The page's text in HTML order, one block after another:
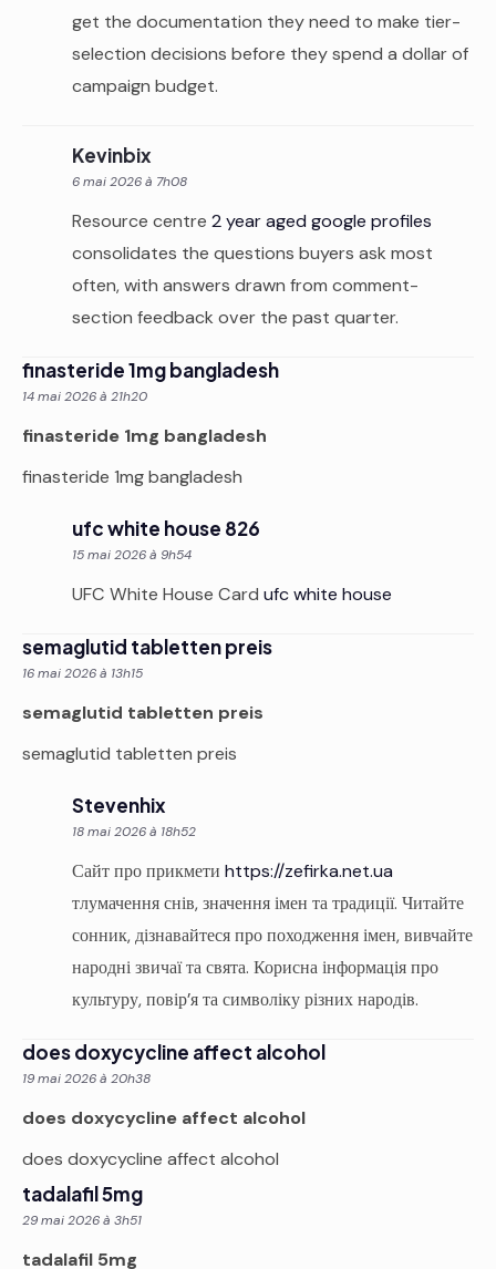
get the documentation they need to make tier-
selection decisions before they spend a dollar of
campaign budget.
Kevinbix
6 mai 2026 à 7h08
Resource centre 2 year aged google profiles
consolidates the questions buyers ask most
often, with answers drawn from comment-
section feedback over the past quarter.
finasteride 1mg bangladesh
14 mai 2026 à 21h20
finasteride 1mg bangladesh
finasteride 1mg bangladesh
ufc white house 826
15 mai 2026 à 9h54
UFC White House Card ufc white house
semaglutid tabletten preis
16 mai 2026 à 13h15
semaglutid tabletten preis
semaglutid tabletten preis
Stevenhix
18 mai 2026 à 18h52
Сайт про прикмети https://zefirka.net.ua
тлумачення снів, значення імен та традиції. Читайте
сонник, дізнавайтеся про походження імен, вивчайте
народні звичаї та свята. Корисна інформація про
культуру, повір’я та символіку різних народів.
does doxycycline affect alcohol
19 mai 2026 à 20h38
does doxycycline affect alcohol
does doxycycline affect alcohol
tadalafil 5mg
29 mai 2026 à 3h51
tadalafil 5mg